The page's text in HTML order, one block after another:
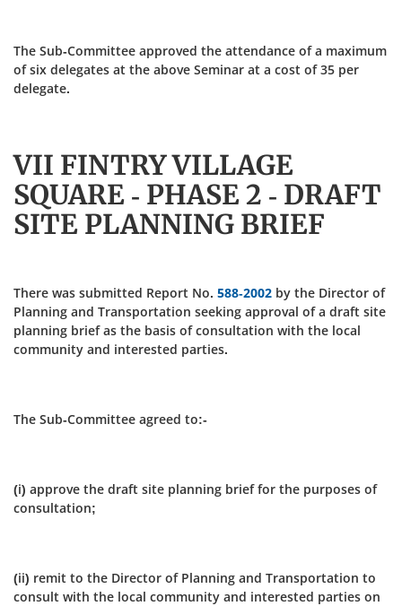
The Sub-Committee approved the attendance of a maximum
of six delegates at the above Seminar at a cost of 35 per
delegate.
VII FINTRY VILLAGE
SQUARE - PHASE 2 - DRAFT
SITE PLANNING BRIEF
There was submitted Report No. 588-2002 by the Director of
Planning and Transportation seeking approval of a draft site
planning brief as the basis of consultation with the local
community and interested parties.
The Sub-Committee agreed to:-
(i) approve the draft site planning brief for the purposes of
consultation;
(ii) remit to the Director of Planning and Transportation to
consult with the local community and interested parties on